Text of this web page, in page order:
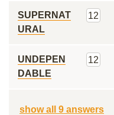
SUPERNAT
URAL
12
UNDEPEN
DABLE
12
show all 9 answers